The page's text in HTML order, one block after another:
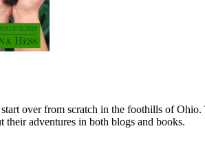
over from scratch in the foothills of Ohio.
adventures in both blogs and books.